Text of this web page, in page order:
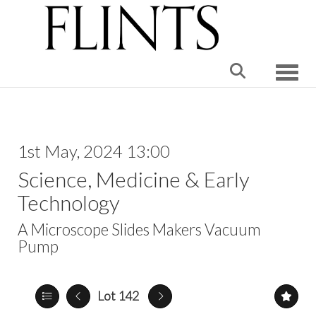
1st May, 2024 13:00
Science, Medicine & Early
Technology
A Microscope Slides Makers Vacuum
Pump
Lot 142